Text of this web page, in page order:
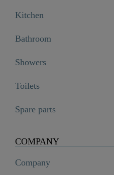
Kitchen
Bathroom
Showers
Toilets
Spare parts
COMPANY
Company